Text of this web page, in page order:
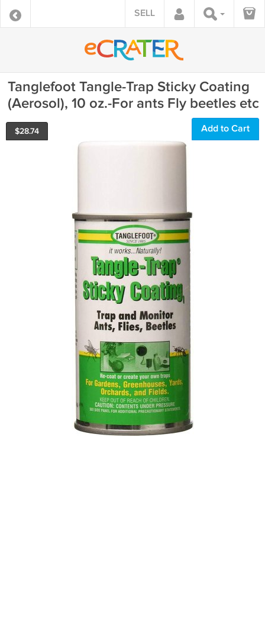
SELL
Tanglefoot Tangle-Trap Sticky Coating
(Aerosol), 10 oz.-For ants Fly beetles etc
$28.74 Add to Cart